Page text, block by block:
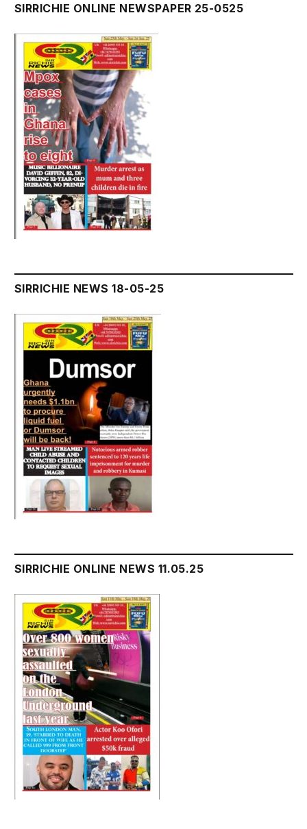
SIRRICHIE ONLINE NEWSPAPER 25-0525
SIRRICHIE NEWS 18-05-25
SIRRICHIE ONLINE NEWS 11.05.25